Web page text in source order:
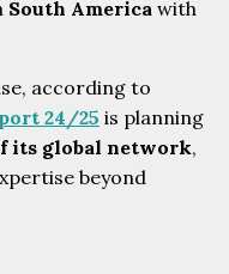
South America with
according to
24/25 is planning
its global network,
beyond